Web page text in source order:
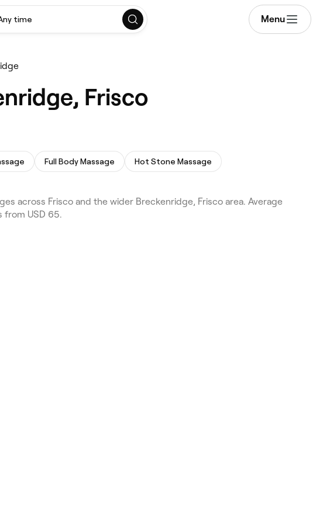
time Menu
Frisco
Full Body Massage Hot Stone Massage
across Frisco and the wider Breckenridge, Frisco area. Average
from USD 65.